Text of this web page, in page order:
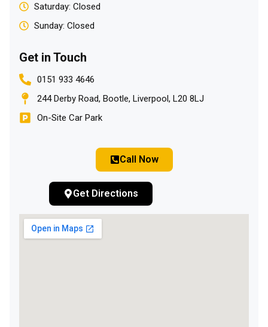
Saturday: Closed
Sunday: Closed
Get in Touch
0151 933 4646
244 Derby Road, Bootle, Liverpool, L20 8LJ
On-Site Car Park
Call Now
Get Directions